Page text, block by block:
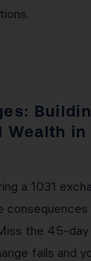
Wealth in
a 1031
the 45-
fails and